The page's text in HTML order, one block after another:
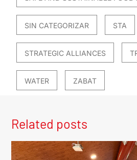
SIN CATEGORIZAR STA
STRATEGIC ALLIANCES
WATER ZABAT
Related posts